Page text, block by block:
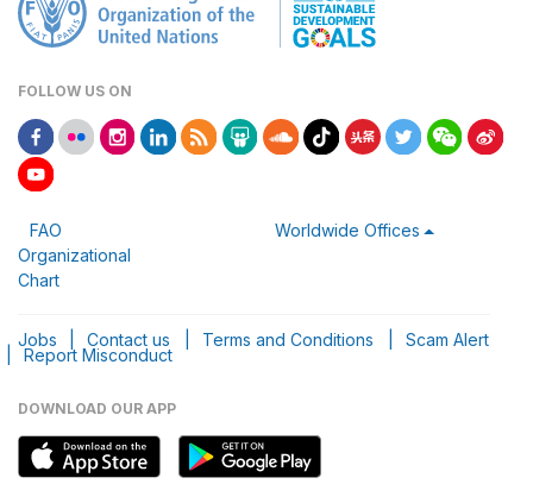
FOLLOW US ON
FAO
Organizational
Chart
Worldwide Offices
Jobs Contact us Terms and Conditions Scam Alert
Report Misconduct
DOWNLOAD OUR APP